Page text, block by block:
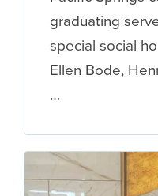
graduating
special social
Ellen Bode,
…